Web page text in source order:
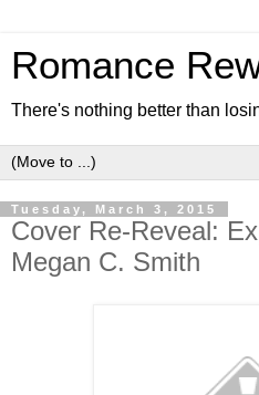
Romance
There's nothing better than
Tuesday, March 3, 2015
Cover Re-Reveal:
Megan C. Smith